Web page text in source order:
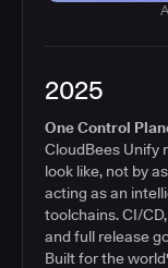
2025
One Control
CloudBees Unify
look like, not by
acting as an
toolchains. CI/
and full release
Built for the